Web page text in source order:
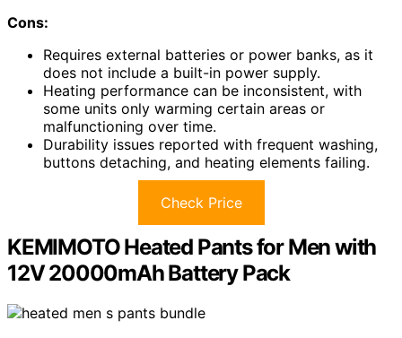
Cons:
Requires external batteries or power banks, as it
does not include a built-in power supply.
Heating performance can be inconsistent, with
some units only warming certain areas or
malfunctioning over time.
Durability issues reported with frequent washing,
buttons detaching, and heating elements failing.
Check Price
KEMIMOTO Heated Pants for Men with
12V 20000mAh Battery Pack